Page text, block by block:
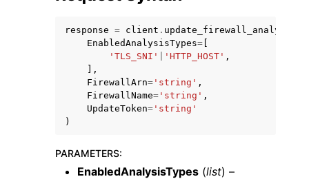
navigation of Code Examples
navigation of Developer Guide
navigation of Available Services
response = client .
EnabledAnalysisTypes=
'TLS_SNI'
'HTTP_HOST' ,
],
FirewallArn= 'string' ,
FirewallName= 'string' ,
UpdateToken= 'string'
)
PARAMETERS:
EnabledAnalysisTypes (list) –